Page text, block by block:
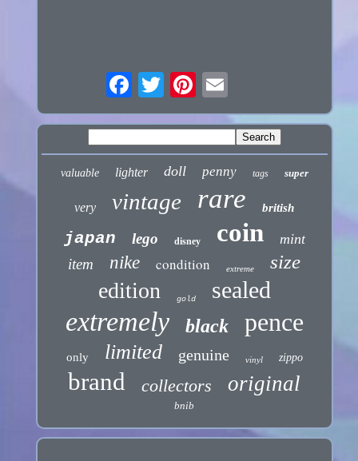
valuable lighter doll penny tags super
very vintage rare british
japan lego disney coin mint
item nike condition extreme size
edition gold sealed
extremely black pence
only limited genuine vinyl zippo
brand collectors original
bnib